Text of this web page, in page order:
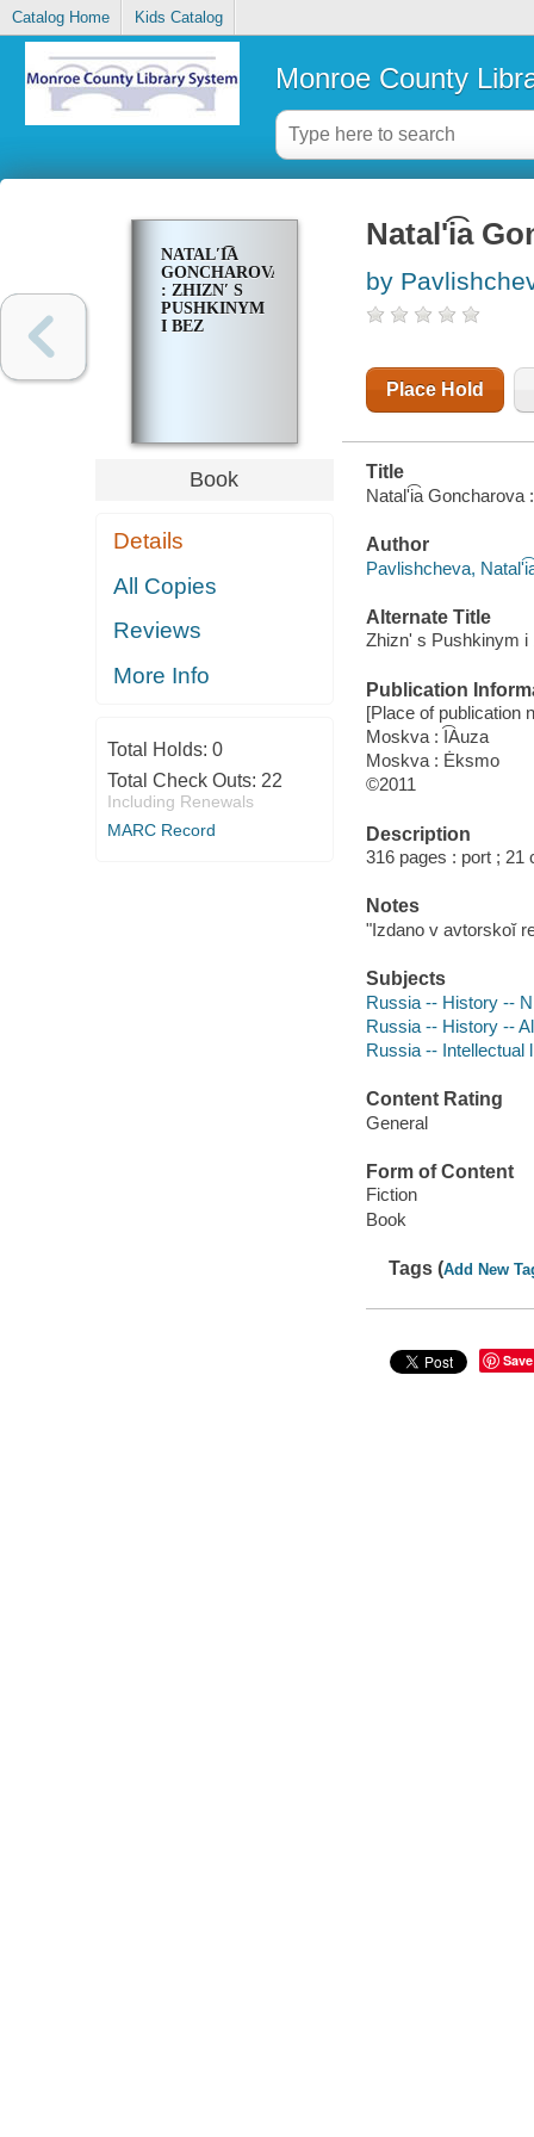
Catalog Home Kids Catalog
Monroe County
NATALʹI͡A
GONCHAROVA
: ZHIZNʹ S
PUSHKINYM
I BEZ
Book
Details
All Copies
Reviews
More Info
Total Holds: 0
Total Check Outs: 22
Including Renewals
MARC Record
Natalʹi͡a
by
Place Hold
Title
Natalʹi͡a Goncharova
Author
Pavlishcheva,
Alternate Title
Zhiznʹ s Pushkinym i
Publication
[Place of publication
Moskva : I͡Auza
Moskva : Ėksmo
©2011
Description
316 pages : port ; 21
Notes
"Izdano v avtorskoĭ
Subjects
Russia -- History --
Russia -- History --
Russia -- Intellectual
Content Rating
General
Form of Content
Fiction
Book
Tags (Add New
Save